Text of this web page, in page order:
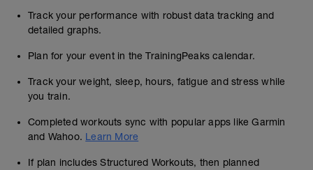
Track your performance with robust data tracking and
detailed graphs.
Plan for your event in the TrainingPeaks calendar.
Track your weight, sleep, hours, fatigue and stress while
you train.
Completed workouts sync with popular apps like Garmin
and Wahoo. Learn More
If plan includes Structured Workouts, then planned